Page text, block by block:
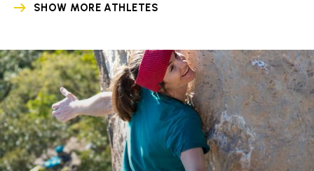
SHOW MORE ATHLETES